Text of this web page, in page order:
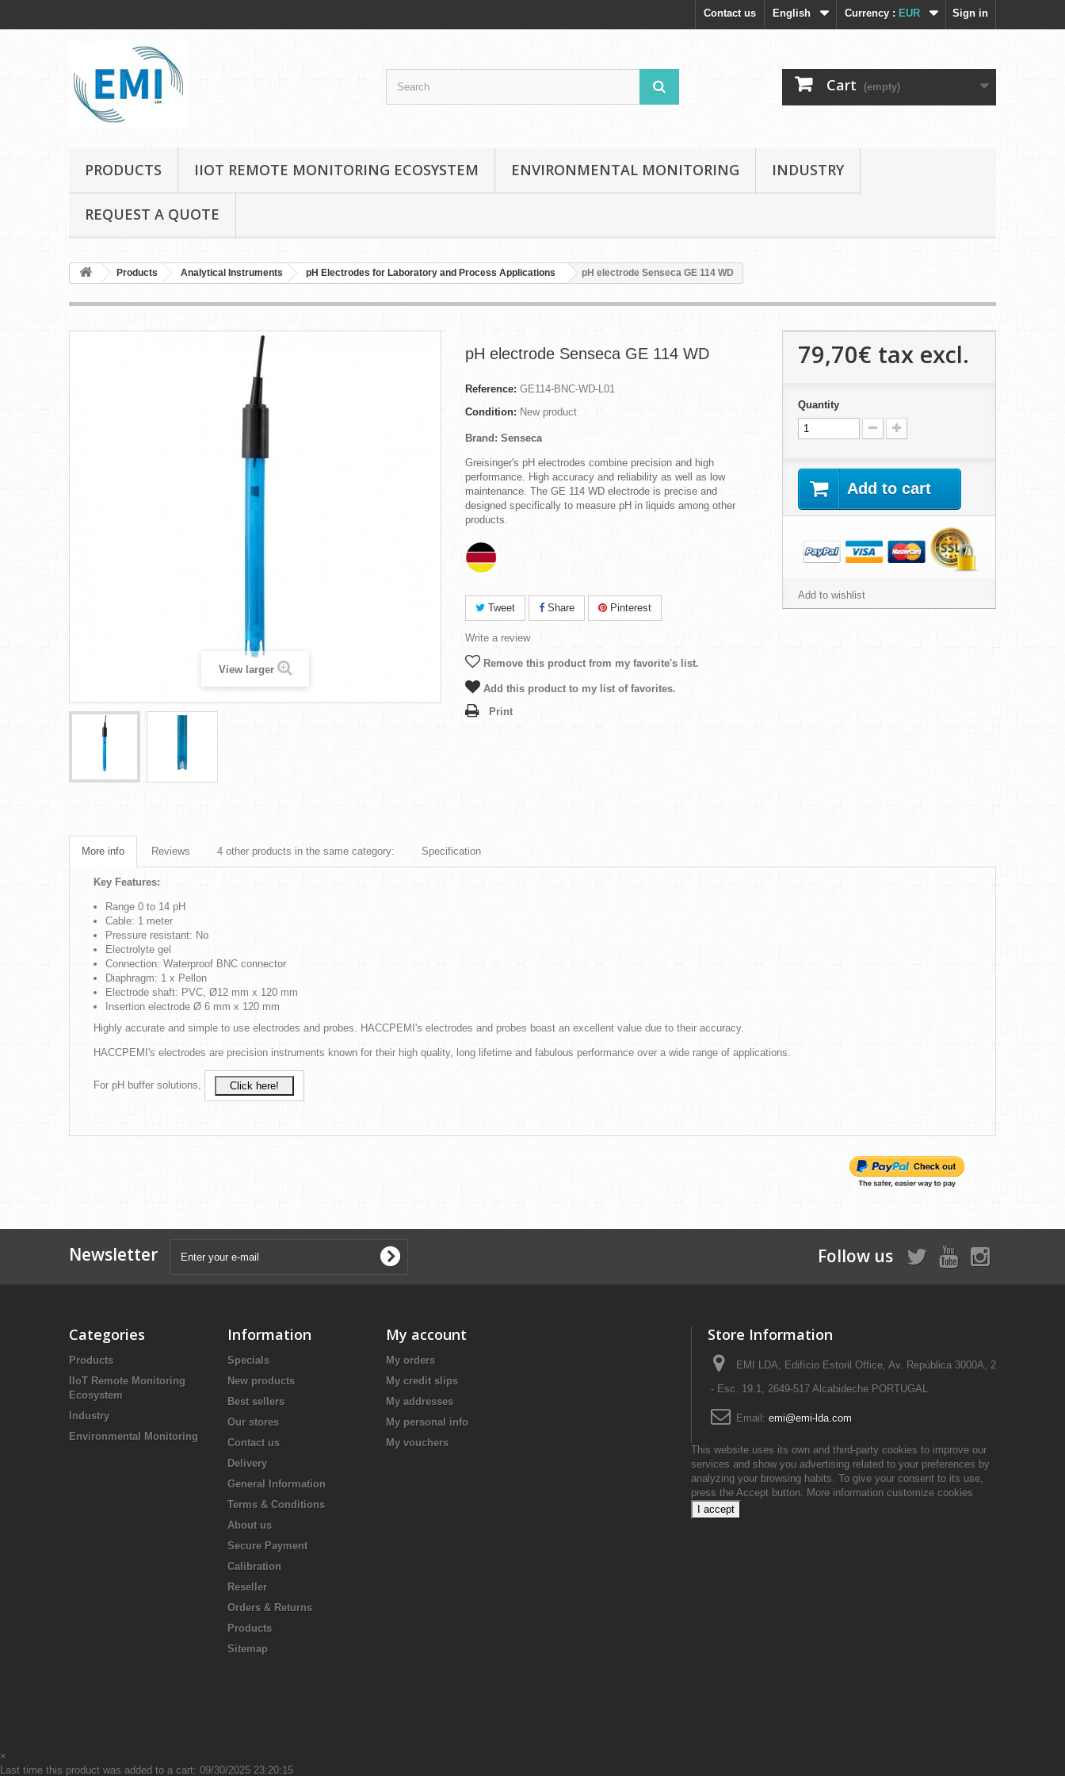
Sign in
Currency : EUR
English
Contact us
Cart (empty)
PRODUCTS IIOT REMOTE MONITORING ECOSYSTEM ENVIRONMENTAL MONITORING INDUSTRY
REQUEST A QUOTE
Products Analytical Instruments pH Electrodes for Laboratory and Process Applications pH electrode Senseca GE 114 WD
View larger
pH electrode Senseca GE 114 WD
Reference: GE114-BNC-WD-L01
Condition: New product
Brand: Senseca
Greisinger's pH electrodes combine precision and high
performance. High accuracy and reliability as well as low
maintenance. The GE 114 WD electrode is precise and
designed specifically to measure pH in liquids among other
products.
Tweet Share Pinterest
Write a review
Remove this product from my favorite's list.
Add this product to my list of favorites.
Print
79,70€ tax excl.
Quantity
Add to cart
Add to wishlist
More info Reviews 4 other products in the same category: Specification
Key Features:
Range 0 to 14 pH
Cable: 1 meter
Pressure resistant: No
Electrolyte gel
Connection: Waterproof BNC connector
Diaphragm: 1 x Pellon
Electrode shaft: PVC, Ø12 mm x 120 mm
Insertion electrode Ø 6 mm x 120 mm
Highly accurate and simple to use electrodes and probes. HACCPEMI's electrodes and probes boast an excellent value due to their accuracy.
HACCPEMI's electrodes are precision instruments known for their high quality, long lifetime and fabulous performance over a wide range of applications.
For pH buffer solutions, Click here!
Newsletter Follow us
Categories
Products
IIoT Remote Monitoring
Ecosystem
Industry
Environmental Monitoring
Information
Specials
New products
Best sellers
Our stores
Contact us
Delivery
General Information
Terms & Conditions
About us
Secure Payment
Calibration
Reseller
Orders & Returns
Products
Sitemap
My account
My orders
My credit slips
My addresses
My personal info
My vouchers
Store Information
EMI LDA, Edifício Estoril Office, Av. República 3000A, 2
- Esc. 19.1, 2649-517 Alcabideche PORTUGAL
Email: emi@emi-lda.com
This website uses its own and third-party cookies to improve our
services and show you advertising related to your preferences by
analyzing your browsing habits. To give your consent to its use,
press the Accept button. More information customize cookies
I accept
×
Last time this product was added to a cart: 09/30/2025 23:20:15